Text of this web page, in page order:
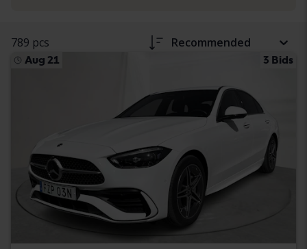
789 pcs Recommended
Aug 21 3 Bids